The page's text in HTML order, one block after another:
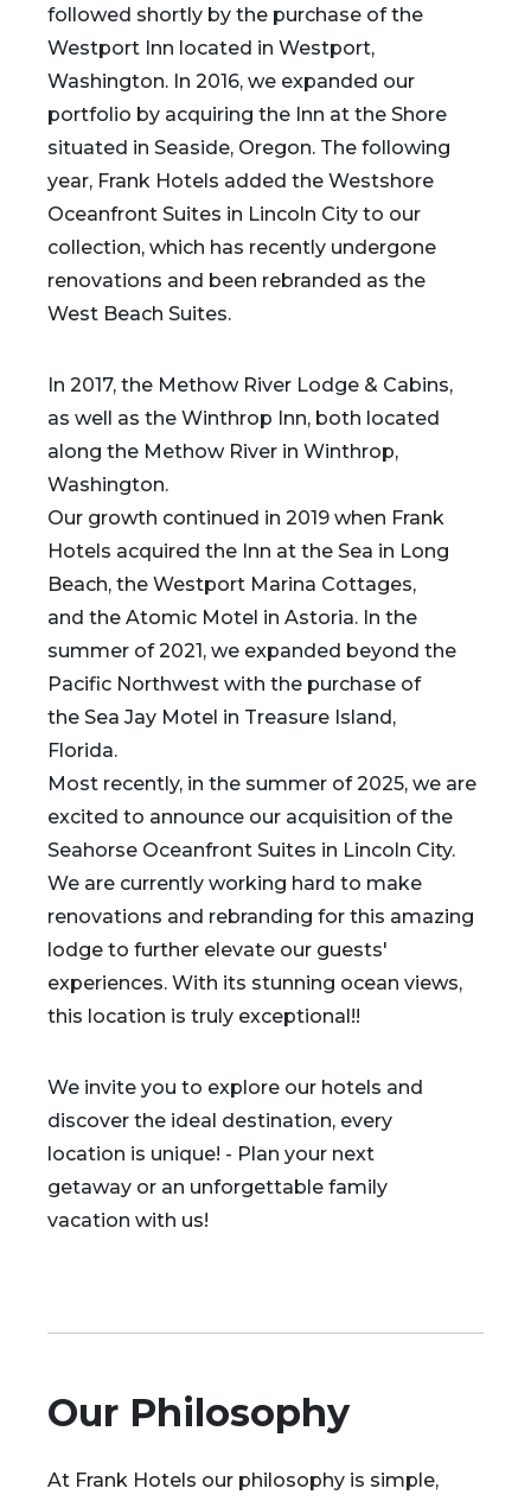
followed shortly by the purchase of the
Westport Inn located in Westport,
Washington. In 2016, we expanded our
portfolio by acquiring the Inn at the Shore
situated in Seaside, Oregon. The following
year, Frank Hotels added the Westshore
Oceanfront Suites in Lincoln City to our
collection, which has recently undergone
renovations and been rebranded as the
West Beach Suites.
In 2017, the Methow River Lodge & Cabins,
as well as the Winthrop Inn, both located
along the Methow River in Winthrop,
Washington.
Our growth continued in 2019 when Frank
Hotels acquired the Inn at the Sea in Long
Beach, the Westport Marina Cottages,
and the Atomic Motel in Astoria. In the
summer of 2021, we expanded beyond the
Pacific Northwest with the purchase of
the Sea Jay Motel in Treasure Island,
Florida.
Most recently, in the summer of 2025, we are
excited to announce our acquisition of the
Seahorse Oceanfront Suites in Lincoln City.
We are currently working hard to make
renovations and rebranding for this amazing
lodge to further elevate our guests'
experiences. With its stunning ocean views,
this location is truly exceptional!!
We invite you to explore our hotels and
discover the ideal destination, every
location is unique! - Plan your next
getaway or an unforgettable family
vacation with us!
Our Philosophy
At Frank Hotels our philosophy is simple,